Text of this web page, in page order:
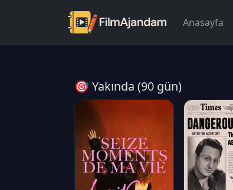
Anasayfa
🎯 Yakında (90 gün)